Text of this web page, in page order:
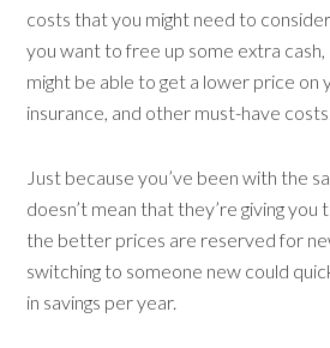
costs that you might need to
you want to free up some extra
might be able to get a lower price on
insurance, and other must-have costs.
Just because you’ve been with the
doesn’t mean that they’re giving you
the better prices are reserved for
switching to someone new could
in savings per year.